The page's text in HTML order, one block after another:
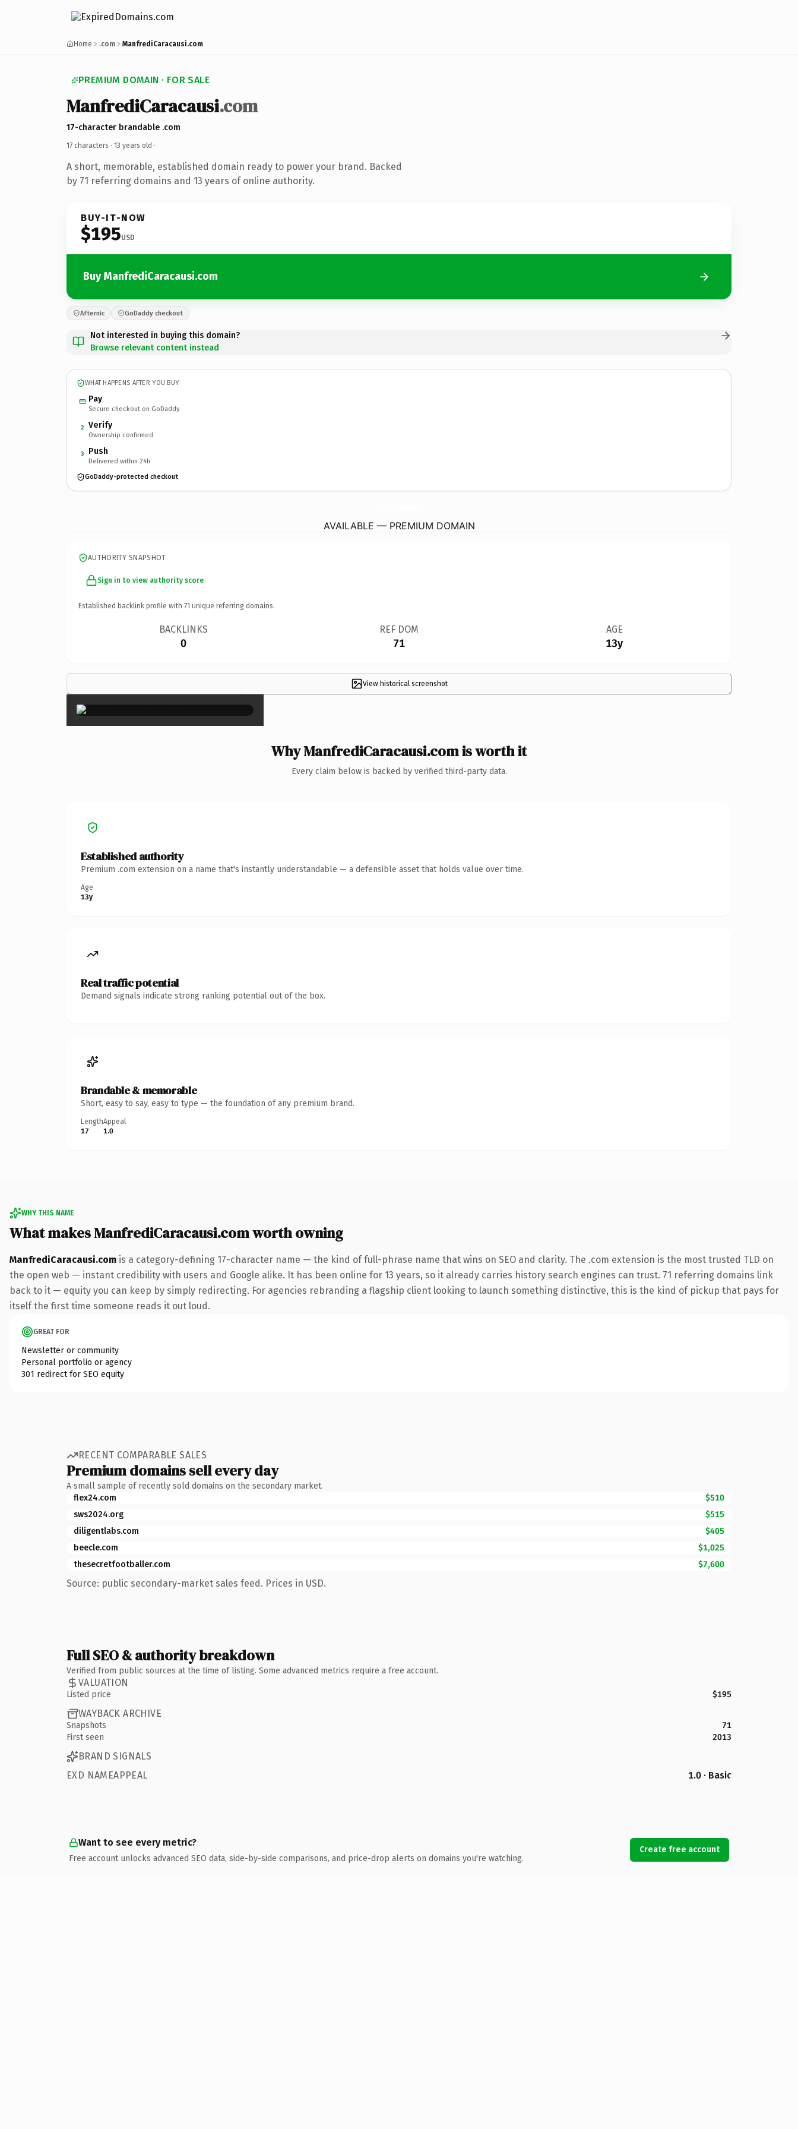
Home .com ManfrediCaracausi.com
PREMIUM DOMAIN · FOR SALE
ManfrediCaracausi.com
17-character brandable .com
17 characters · 13 years old ·
A short, memorable, established domain ready to power your brand. Backed
by 71 referring domains and 13 years of online authority.
BUY-IT-NOW
$195USD
Buy ManfrediCaracausi.com
Afternic GoDaddy checkout
Not interested in buying this domain?
Browse relevant content instead
WHAT HAPPENS AFTER YOU BUY
Pay
Secure checkout on GoDaddy
2 Verify
Ownership confirmed
3 Push
Delivered within 24h
GoDaddy-protected checkout
AVAILABLE — PREMIUM DOMAIN
AUTHORITY SNAPSHOT
Sign in to view authority score
Established backlink profile with 71 unique referring domains.
BACKLINKS
0
REF DOM
71
AGE
13y
View historical screenshot
×
Why ManfrediCaracausi.com is worth it
Every claim below is backed by verified third-party data.
Established authority
Premium .com extension on a name that's instantly understandable — a defensible asset that holds value over time.
Age
13y
Real traffic potential
Demand signals indicate strong ranking potential out of the box.
Brandable & memorable
Short, easy to say, easy to type — the foundation of any premium brand.
Length
17
Appeal
1.0
WHY THIS NAME
What makes ManfrediCaracausi.com worth owning
ManfrediCaracausi.com is a category-defining 17-character name — the kind of full-phrase name that wins on SEO and clarity. The .com extension is the most trusted TLD on
the open web — instant credibility with users and Google alike. It has been online for 13 years, so it already carries history search engines can trust. 71 referring domains link
back to it — equity you can keep by simply redirecting. For agencies rebranding a flagship client looking to launch something distinctive, this is the kind of pickup that pays for
itself the first time someone reads it out loud.
GREAT FOR
Newsletter or community
Personal portfolio or agency
301 redirect for SEO equity
RECENT COMPARABLE SALES
Premium domains sell every day
A small sample of recently sold domains on the secondary market.
flex24.com
$510
sws2024.org
$515
diligentlabs.com
$405
beecle.com
$1,025
thesecretfootballer.com
$7,600
Source: public secondary-market sales feed. Prices in USD.
Full SEO & authority breakdown
Verified from public sources at the time of listing. Some advanced metrics require a free account.
VALUATION
Listed price $195
WAYBACK ARCHIVE
Snapshots
71
First seen
2013
BRAND SIGNALS
EXD NAMEAPPEAL
1.0 · Basic
Want to see every metric?
Free account unlocks advanced SEO data, side-by-side comparisons, and price-drop alerts on domains you're watching.
Create free account